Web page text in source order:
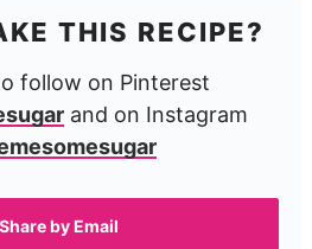
THIS RECIPE?
to follow on Pinterest
and on Instagram
Share by Email